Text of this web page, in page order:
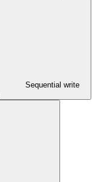
Sequential write